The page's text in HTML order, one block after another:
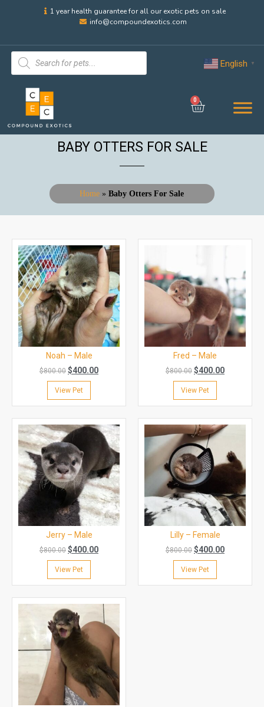
1 year health guarantee for all our exotic pets on sale
info@compoundexotics.com
English ▼
0
BABY OTTERS FOR SALE
Home »Baby Otters For Sale
Noah – Male
$800.00 $400.00
View Pet
Fred – Male
$800.00 $400.00
View Pet
Jerry – Male
$800.00 $400.00
View Pet
Lilly – Female
$800.00 $400.00
View Pet